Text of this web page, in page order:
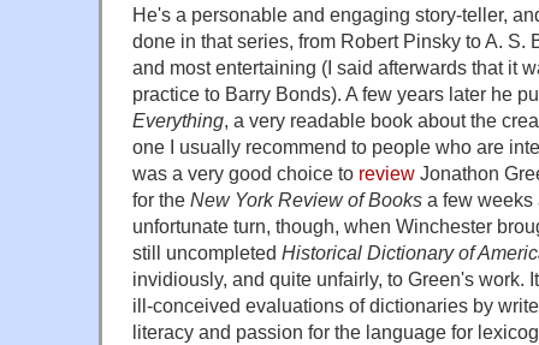
He's a personable and engaging story-teller,
done in that series, from Robert Pinsky to A. S.
and most entertaining (I said afterwards that it
practice to Barry Bonds). A few years later he
Everything, a very readable book about the
one I usually recommend to people who are
was a very good choice to review Jonathon
for the New York Review of Books a few weeks
unfortunate turn, though, when Winchester
still uncompleted Historical Dictionary of
invidiously, and quite unfairly, to Green's work.
ill-conceived evaluations of dictionaries by
literacy and passion for the language for